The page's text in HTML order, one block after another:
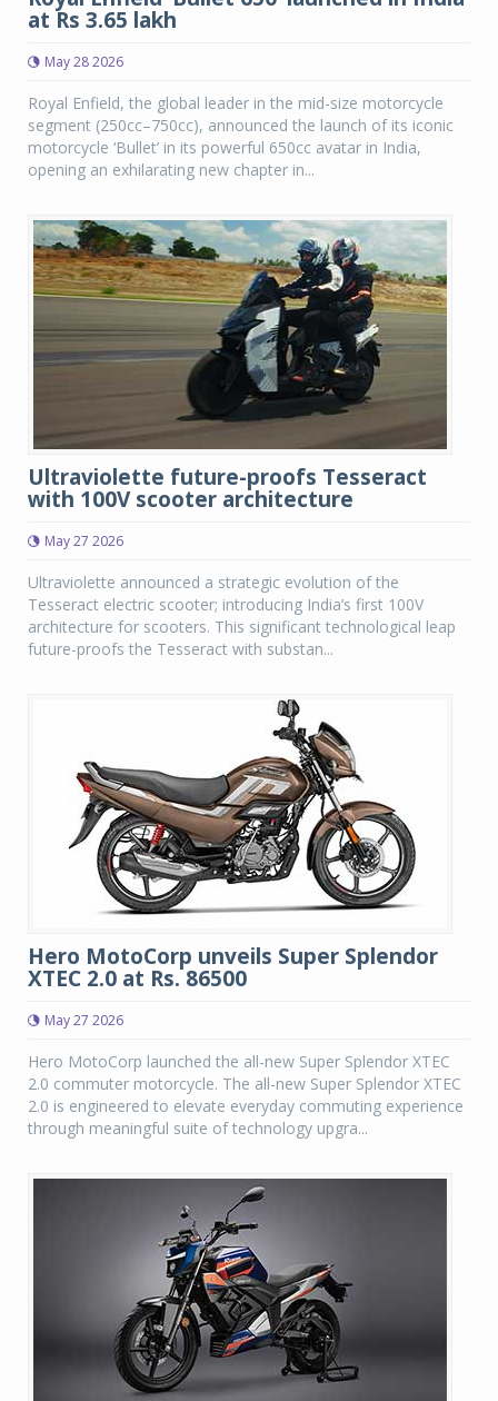
at Rs 3.65 lakh
May 28 2026
Royal Enfield, the global leader in the mid-size motorcycle
segment (250cc–750cc), announced the launch of its iconic
motorcycle ‘Bullet’ in its powerful 650cc avatar in India,
opening an exhilarating new chapter in...
Ultraviolette future-proofs Tesseract
with 100V scooter architecture
May 27 2026
Ultraviolette announced a strategic evolution of the
Tesseract electric scooter; introducing India’s first 100V
architecture for scooters. This significant technological leap
future-proofs the Tesseract with substan...
Hero MotoCorp unveils Super Splendor
XTEC 2.0 at Rs. 86500
May 27 2026
Hero MotoCorp launched the all-new Super Splendor XTEC
2.0 commuter motorcycle. The all-new Super Splendor XTEC
2.0 is engineered to elevate everyday commuting experience
through meaningful suite of technology upgra...